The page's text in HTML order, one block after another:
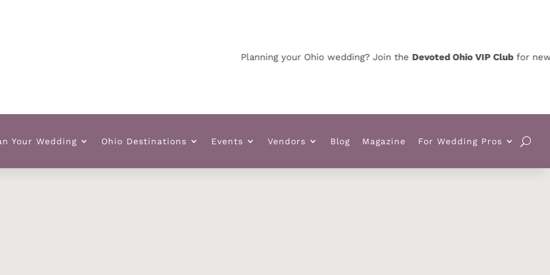
Planning your Ohio wedding? Join theDevoted Ohio VIP Clubfor news,
Your Wedding Ohio Destinations Events Vendors Blog Magazine For Wedding Pros